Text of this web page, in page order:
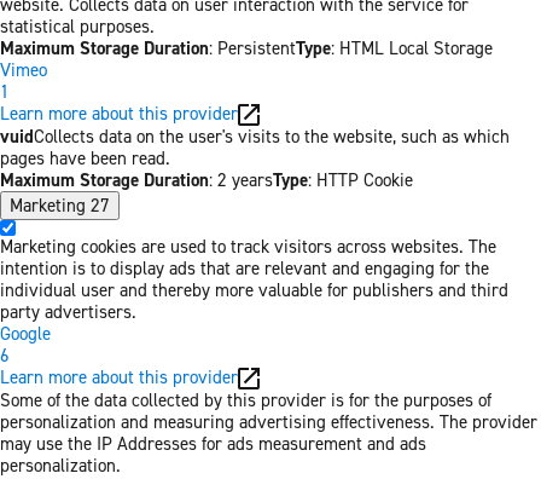
statistical purposes.
Maximum Storage Duration: PersistentType: HTML Local Storage
Vimeo
1
Learn more about this provider
vuidCollects data on the user's visits to the website, such as which
pages have been read.
Maximum Storage Duration: 2 yearsType: HTTP Cookie
Marketing 27
Marketing cookies are used to track visitors across websites. The
intention is to display ads that are relevant and engaging for the
individual user and thereby more valuable for publishers and third
party advertisers.
Google
6
Learn more about this provider
Some of the data collected by this provider is for the purposes of
personalization and measuring advertising effectiveness. The provider
may use the IP Addresses for ads measurement and ads
personalization.